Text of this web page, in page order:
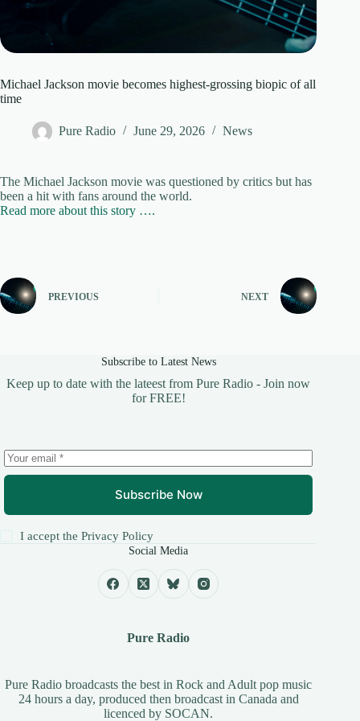
Michael Jackson movie becomes highest-grossing biopic of all
time
Pure Radio June 29, 2026 News
The Michael Jackson movie was questioned by critics but has
been a hit with fans around the world.
Read more about this story ….
PREVIOUS NEXT
Subscribe to Latest News
Keep up to date with the lateest from Pure Radio - Join now
for FREE!
Subscribe Now
I accept thePrivacy Policy
Social Media
Pure Radio
Pure Radio broadcasts the best in Rock and Adult pop music
24 hours a day, produced then broadcast in Canada and
licenced by SOCAN.